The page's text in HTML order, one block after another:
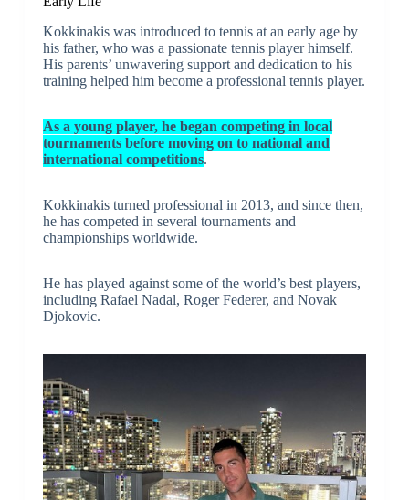
Kokkinakis was introduced to tennis at an early age by
his father, who was a passionate tennis player himself.
His parents’ unwavering support and dedication to his
training helped him become a professional tennis player.
As a young player, he began competing in local
tournaments before moving on to national and
international competitions.
Kokkinakis turned professional in 2013, and since then,
he has competed in several tournaments and
championships worldwide.
He has played against some of the world’s best players,
including Rafael Nadal, Roger Federer, and Novak
Djokovic.